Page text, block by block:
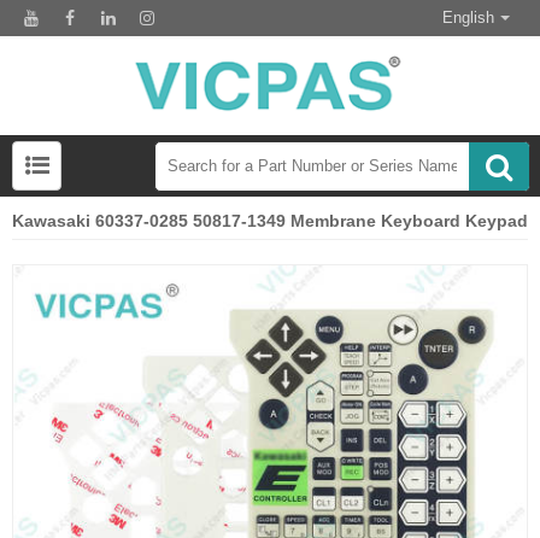
English
Kawasaki 60337-0285 50817-1349 Membrane Keyboard Keypad